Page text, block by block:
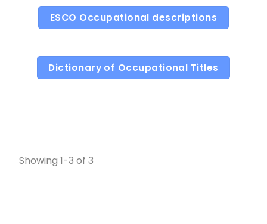
ESCO Occupational descriptions
Dictionary of Occupational Titles
Showing 1-3 of 3